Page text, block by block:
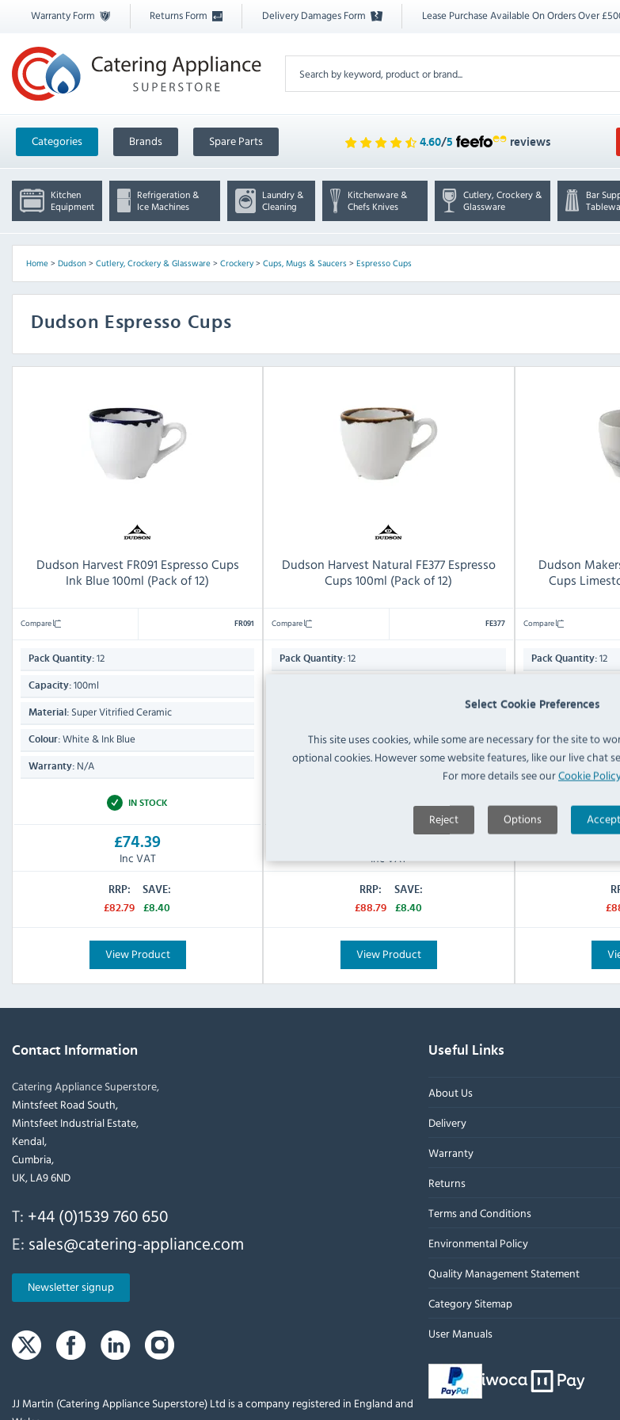
Select Cookie Preferences
This site uses cookies, while some are necessary for the site to
optional cookies. However some website features, like our live chat
For more details see ourCookie
Reject Options
Warranty Form Returns Form Delivery Damages Form Lease Purchase Available On Orders Over
Categories Brands Spare Parts 4.60/5 reviews
Kitchen
Equipment
Refrigeration &
Ice Machines
Laundry &
Cleaning
Kitchenware &
Chefs Knives
Cutlery, Crockery &
Glassware
Bar
Home> Dudson> Cutlery, Crockery & Glassware> Crockery> Cups, Mugs & Saucers> Espresso Cups
Dudson Espresso Cups
Dudson Harvest FR091 Espresso Cups
Ink Blue 100ml (Pack of 12)
Compare FR091
Pack Quantity: 12
Capacity: 100ml
Material: Super Vitrified Ceramic
Colour: White & Ink Blue
Warranty: N/A
IN STOCK
£74.39
Inc VAT
RRP:
£82.79
SAVE:
£8.40
View Product
Dudson Harvest Natural FE377 Espresso
Cups 100ml (Pack of 12)
Compare FE377
Pack Quantity: 12
Colour:Natural Brown
Warranty: N/A
Inc VAT
RRP:
£88.79
SAVE:
£8.40
View Product
Dudson
Cups
Compare
Pack Quantity:12
Vitrified
Colour:Blue &
N/A
Contact Information
Catering Appliance Superstore,
Mintsfeet Road South,
Mintsfeet Industrial Estate,
Kendal,
Cumbria,
UK, LA9 6ND
T: +44 (0)1539 760 650
E: sales@catering-appliance.com
Newsletter signup
JJ Martin (Catering Appliance Superstore) Ltd is a company registered in England and
Useful Links
About Us
Delivery
Warranty
Returns
Terms and Conditions
Environmental Policy
Quality Management Statement
Category Sitemap
User Manuals